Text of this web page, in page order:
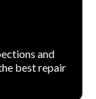
and
best repair